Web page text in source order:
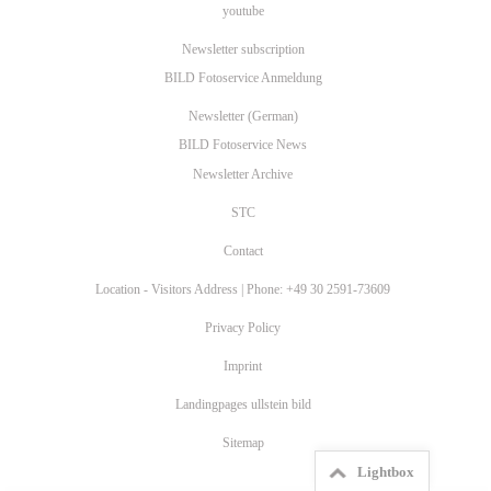
youtube
Newsletter subscription
BILD Fotoservice Anmeldung
Newsletter (German)
BILD Fotoservice News
Newsletter Archive
STC
Contact
Location - Visitors Address | Phone: +49 30 2591-73609
Privacy Policy
Imprint
Landingpages ullstein bild
Sitemap
Lightbox